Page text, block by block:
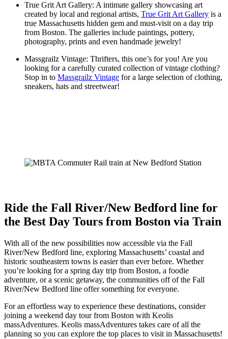
True Grit Art Gallery: A intimate gallery showcasing art
created by local and regional artists, True Grit Art Gallery is a
true Massachusetts hidden gem and must-visit on a day trip
from Boston. The galleries include paintings, pottery,
photography, prints and even handmade jewelry!
Massgrailz Vintage: Thrifters, this one’s for you! Are you
looking for a carefully curated collection of vintage clothing?
Stop in to Massgrailz Vintage for a large selection of clothing,
sneakers, hats and streetwear!
Ride the Fall River/New Bedford line for
the Best Day Tours from Boston via Train
With all of the new possibilities now accessible via the Fall
River/New Bedford line, exploring Massachusetts’ coastal and
historic southeastern towns is easier than ever before. Whether
you’re looking for a spring day trip from Boston, a foodie
adventure, or a scenic getaway, the communities off of the Fall
River/New Bedford line offer something for everyone.
For an effortless way to experience these destinations, consider
joining a weekend day tour from Boston with Keolis
massAdventures. Keolis massAdventures takes care of all the
planning so you can explore the top places to visit in Massachusetts!